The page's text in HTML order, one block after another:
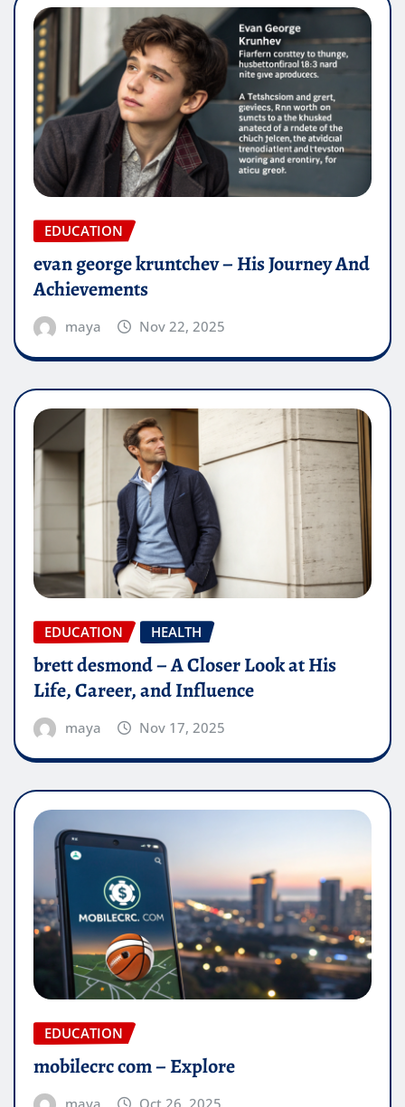
EDUCATION
evan george kruntchev – His Journey And
Achievements
maya Nov 22, 2025
EDUCATION HEALTH
brett desmond – A Closer Look at His
Life, Career, and Influence
maya Nov 17, 2025
EDUCATION
mobilecrc com​ – Explore
maya Oct 26, 2025